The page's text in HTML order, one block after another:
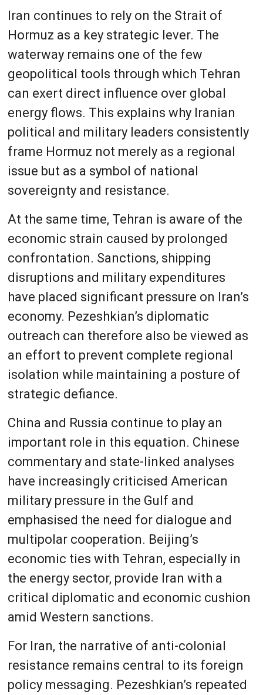
Iran continues to rely on the Strait of
Hormuz as a key strategic lever. The
waterway remains one of the few
geopolitical tools through which Tehran
can exert direct influence over global
energy flows. This explains why Iranian
political and military leaders consistently
frame Hormuz not merely as a regional
issue but as a symbol of national
sovereignty and resistance.
At the same time, Tehran is aware of the
economic strain caused by prolonged
confrontation. Sanctions, shipping
disruptions and military expenditures
have placed significant pressure on Iran’s
economy. Pezeshkian’s diplomatic
outreach can therefore also be viewed as
an effort to prevent complete regional
isolation while maintaining a posture of
strategic defiance.
China and Russia continue to play an
important role in this equation. Chinese
commentary and state-linked analyses
have increasingly criticised American
military pressure in the Gulf and
emphasised the need for dialogue and
multipolar cooperation. Beijing’s
economic ties with Tehran, especially in
the energy sector, provide Iran with a
critical diplomatic and economic cushion
amid Western sanctions.
For Iran, the narrative of anti-colonial
resistance remains central to its foreign
policy messaging. Pezeshkian’s repeated